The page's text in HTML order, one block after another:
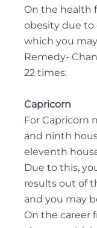
On the health
obesity due
which you
Remedy-
22 times.
Capricorn
For Capricorn
and ninth
eleventh
Due to this,
results out of
and you may
On the career